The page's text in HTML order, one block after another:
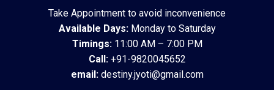
Take Appointment to avoid inconvenience
Available Days: Monday to Saturday
Timings:11:00 AM – 7:00 PM
Call: +91-9820045652
email: destiny.jyoti@gmail.com